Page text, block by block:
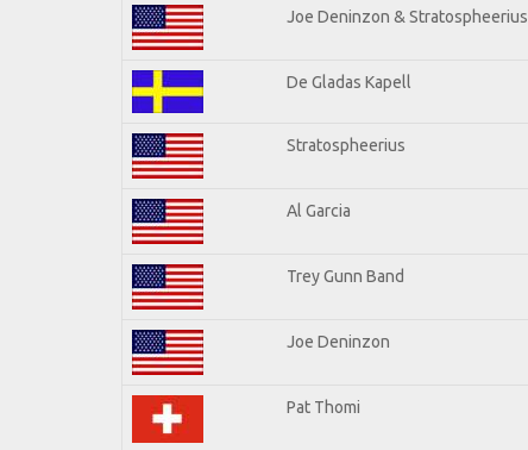
Joe Deninzon & Stratospheerius
De Gladas Kapell
Stratospheerius
Al Garcia
Trey Gunn Band
Joe Deninzon
Pat Thomi